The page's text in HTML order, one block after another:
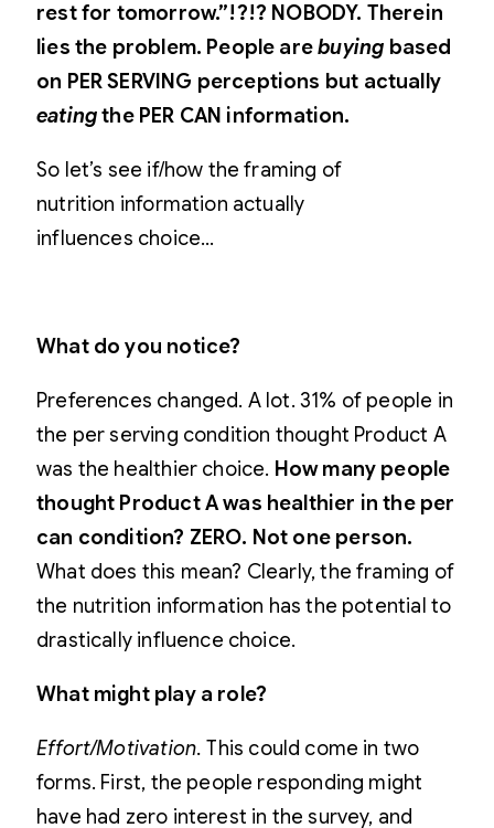
rest for tomorrow.”!?!? NOBODY. Therein
lies the problem. People arebuying based
on PER SERVING perceptions but actually
eatingthe PER CAN information.
So let’s see if/how the framing of
nutrition information actually
influences choice…
What do you notice?
Preferences changed. A lot. 31% of people in
the per serving condition thought Product A
was the healthier choice. How many people
thought Product A was healthier in the per
can condition? ZERO. Not one person.
What does this mean? Clearly, the framing of
the nutrition information has the potential to
drastically influence choice.
What might play a role?
Effort/Motivation. This could come in two
forms. First, the people responding might
have had zero interest in the survey, and